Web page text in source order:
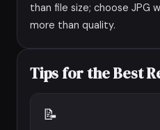
than file size; choose JPG
more than quality.
Tips for the Best
📝